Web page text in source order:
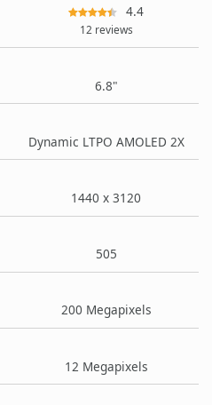
4.4
12 reviews
6.8"
Dynamic LTPO AMOLED 2X
1440 x 3120
505
200 Megapixels
12 Megapixels